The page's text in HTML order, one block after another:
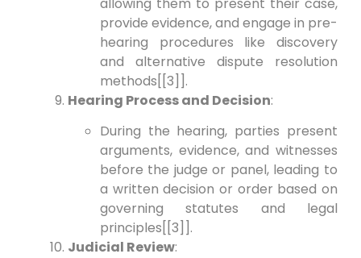
provide evidence, and engage in pre-
hearing procedures like discovery
and alternative dispute resolution
methods[[3]].
Hearing Process and Decision:
During the hearing, parties present
arguments, evidence, and witnesses
before the judge or panel, leading to
a written decision or order based on
governing statutes and legal
principles[[3]].
Judicial Review: